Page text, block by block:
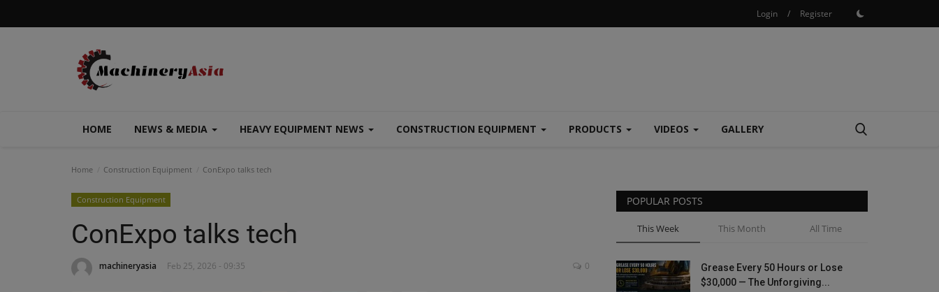
Login / Register
HOME NEWS & MEDIA HEAVY EQUIPMENT NEWS CONSTRUCTION EQUIPMENT PRODUCTS VIDEOS GALLERY
Home Construction Equipment ConExpo talks tech
Construction Equipment
ConExpo talks tech
machineryasia Feb 25, 2026 - 09:35 0
POPULAR POSTS
This Week This Month All Time
Grease Every 50 Hours or Lose
$30,000 — The Unforgiving...